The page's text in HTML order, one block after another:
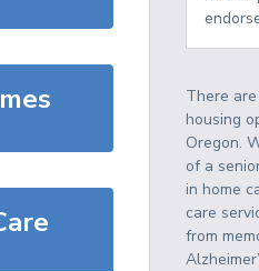
There
housing
Oregon.
of a
in home
care
from